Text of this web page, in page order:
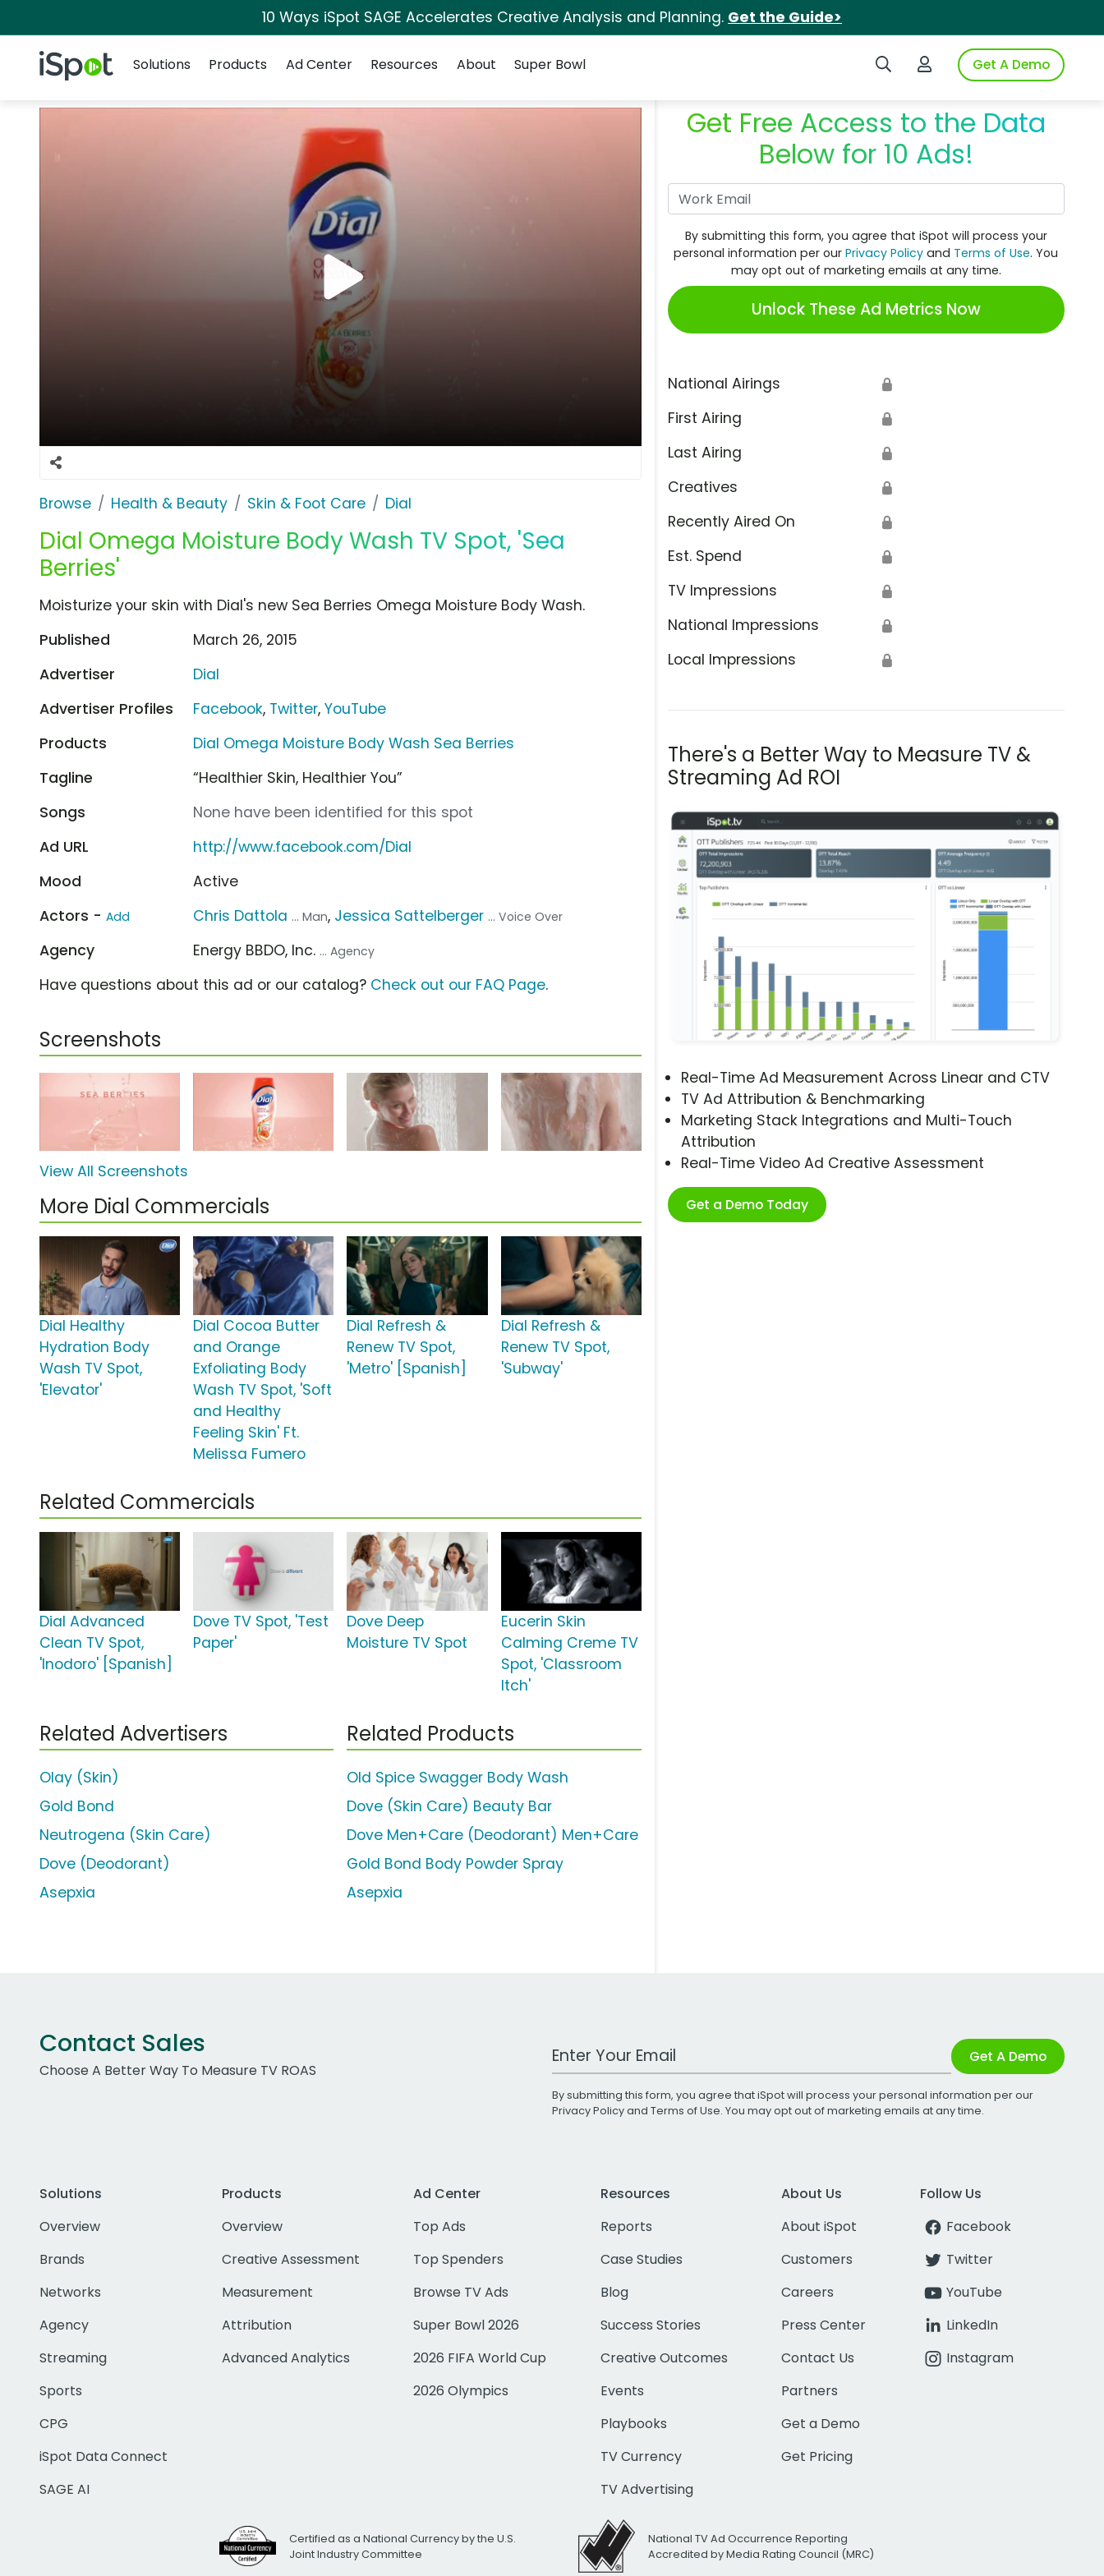
10 Ways iSpot SAGE Accelerates Creative Analysis and Planning. Get the Guide>
iSpot Logo Search iSpotLogin to iSpotGet A Demo
Solutions
Products Ad Center Resources About Super Bowl
Browse Health & Beauty Skin & Foot Care Dial
Dial Omega Moisture Body Wash TV Spot, 'Sea
Berries'
Get Free Access to the Data
Below for 10 Ads!
By submitting this form, you agree that iSpot will process your
personal information per ourPrivacy Policy and Terms of Use. You
may opt out of marketing emails at any time.
Unlock These Ad Metrics Now
National Airings 🔒
First Airing 🔒
Last Airing 🔒
Creatives 🔒
Recently Aired On 🔒
Est. Spend 🔒
TV Impressions 🔒
National Impressions 🔒
Local Impressions 🔒
There's a Better Way to Measure TV &
Streaming Ad ROI
Real-Time Ad Measurement Across Linear and CTV
TV Ad Attribution & Benchmarking
Marketing Stack Integrations and Multi-Touch
Attribution
Real-Time Video Ad Creative Assessment
Get a Demo Today
Moisturize your skin with Dial's new Sea Berries Omega Moisture Body Wash.
Published
March 26, 2015
Advertiser
Dial
Advertiser Profiles
Facebook, Twitter,YouTube
Products
Dial Omega Moisture Body Wash Sea Berries
Tagline
“Healthier Skin, Healthier You”
Songs
None have been identified for this spot
Ad URL
http://www.facebook.com/Dial
Mood
Active
Actors - Add Chris Dattola ... Man, Jessica Sattelberger ... Voice Over
Agency Energy BBDO, Inc. ... Agency
Have questions about this ad or our catalog? Check out our FAQ Page.
Screenshots
View All Screenshots
More Dial Commercials
Dial Healthy
Hydration Body
Wash TV Spot,
'Elevator'
Dial Cocoa Butter
and Orange
Exfoliating Body
Wash TV Spot, 'Soft
and Healthy
Feeling Skin' Ft.
Melissa Fumero
Dial Refresh &
Renew TV Spot,
'Metro' [Spanish]
Dial Refresh &
Renew TV Spot,
'Subway'
Related Commercials
Dial Advanced
Clean TV Spot,
'Inodoro' [Spanish]
Dove TV Spot, 'Test
Paper'
Dove Deep
Moisture TV Spot
Eucerin Skin
Calming Creme TV
Spot, 'Classroom
Itch'
Related Advertisers
Olay (Skin)
Gold Bond
Neutrogena (Skin Care)
Dove (Deodorant)
Asepxia
Related Products
Old Spice Swagger Body Wash
Dove (Skin Care) Beauty Bar
Dove Men+Care (Deodorant) Men+Care
Gold Bond Body Powder Spray
Asepxia
Contact Sales
Choose A Better Way To Measure TV ROAS
Work Email Address Get A Demo
By submitting this form, you agree that iSpot will process your personal information per our
Privacy Policyand Terms of Use. You may opt out of marketing emails at any time.
Solutions
Overview
Brands
Networks
Agency
Streaming
Sports
CPG
iSpot Data Connect
SAGE AI
Products
Overview
Creative Assessment
Measurement
Attribution
Advanced Analytics
Ad Center
Top Ads
Top Spenders
Browse TV Ads
Super Bowl 2026
2026 FIFA World Cup
2026 Olympics
Resources
Reports
Case Studies
Blog
Success Stories
Creative Outcomes
Events
Playbooks
TV Currency
TV Advertising
About Us
About iSpot
Customers
Careers
Press Center
Contact Us
Partners
Get a Demo
Get Pricing
Follow Us
Facebook
Twitter
YouTube
LinkedIn
Instagram
Certified as a National Currency by the U.S.
Joint Industry Committee
National TV Ad Occurrence Reporting
Accredited by Media Rating Council (MRC)